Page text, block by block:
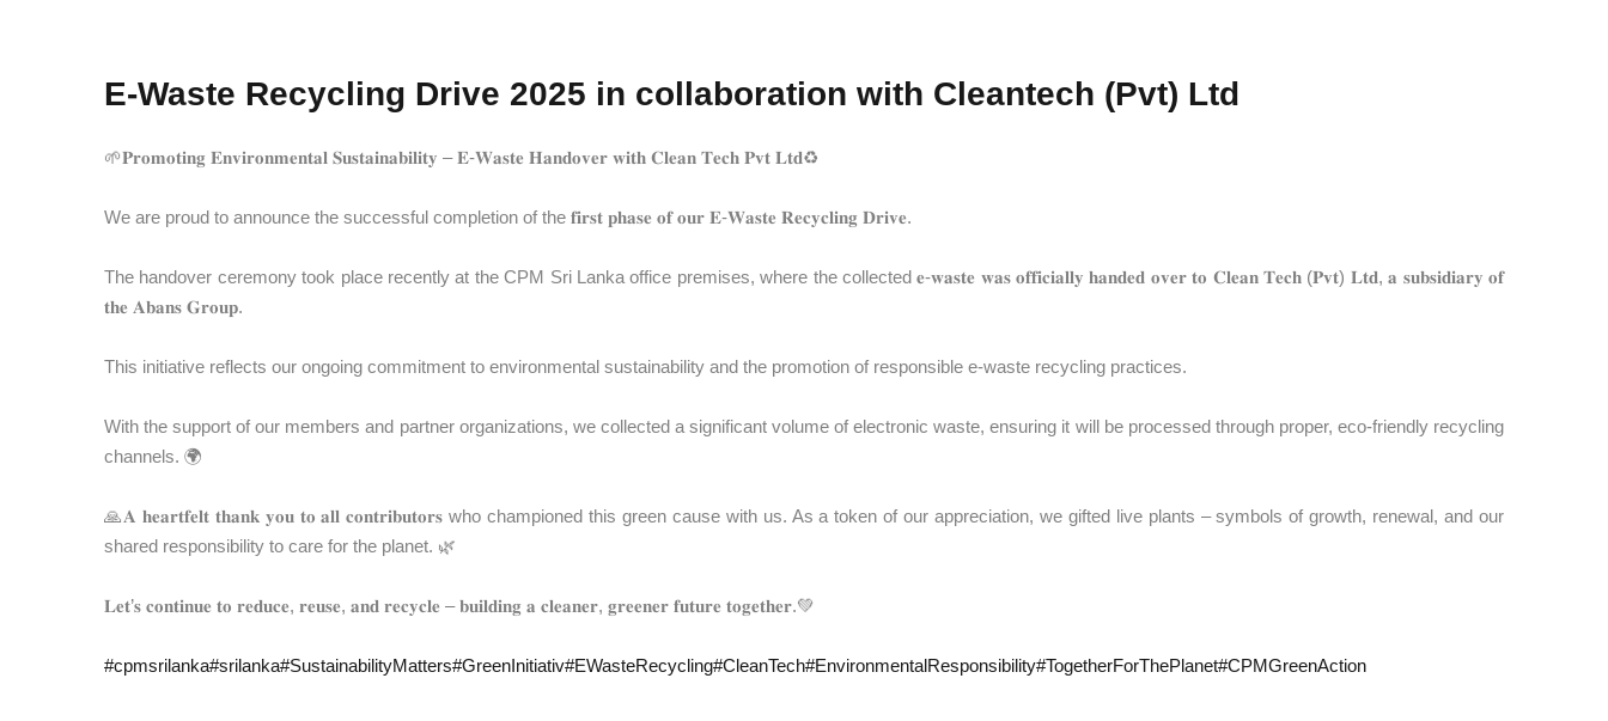
E-Waste Recycling Drive 2025 in collaboration with Cleantech (Pvt) Ltd
🌱𝐏𝐫𝐨𝐦𝐨𝐭𝐢𝐧𝐠 𝐄𝐧𝐯𝐢𝐫𝐨𝐧𝐦𝐞𝐧𝐭𝐚𝐥 𝐒𝐮𝐬𝐭𝐚𝐢𝐧𝐚𝐛𝐢𝐥𝐢𝐭𝐲 – 𝐄-𝐖𝐚𝐬𝐭𝐞 𝐇𝐚𝐧𝐝𝐨𝐯𝐞𝐫 𝐰𝐢𝐭𝐡 𝐂𝐥𝐞𝐚𝐧 𝐓𝐞𝐜𝐡 𝐏𝐯𝐭 𝐋𝐭𝐝♻️
We are proud to announce the successful completion of the 𝐟𝐢𝐫𝐬𝐭 𝐩𝐡𝐚𝐬𝐞 𝐨𝐟 𝐨𝐮𝐫 𝐄-𝐖𝐚𝐬𝐭𝐞 𝐑𝐞𝐜𝐲𝐜𝐥𝐢𝐧𝐠 𝐃𝐫𝐢𝐯𝐞.
The handover ceremony took place recently at the CPM Sri Lanka office premises, where the collected 𝐞-𝐰𝐚𝐬𝐭𝐞 𝐰𝐚𝐬 𝐨𝐟𝐟𝐢𝐜𝐢𝐚𝐥𝐥𝐲 𝐡𝐚𝐧𝐝𝐞𝐝 𝐨𝐯𝐞𝐫 𝐭𝐨 𝐂𝐥𝐞𝐚𝐧 𝐓𝐞𝐜𝐡 (𝐏𝐯𝐭) 𝐋𝐭𝐝, 𝐚 𝐬𝐮𝐛𝐬𝐢𝐝𝐢𝐚𝐫𝐲 𝐨𝐟
𝐭𝐡𝐞 𝐀𝐛𝐚𝐧𝐬 𝐆𝐫𝐨𝐮𝐩.
This initiative reflects our ongoing commitment to environmental sustainability and the promotion of responsible e-waste recycling practices.
With the support of our members and partner organizations, we collected a significant volume of electronic waste, ensuring it will be processed through proper, eco-friendly recycling
channels. 🌍
🙏𝐀 𝐡𝐞𝐚𝐫𝐭𝐟𝐞𝐥𝐭 𝐭𝐡𝐚𝐧𝐤 𝐲𝐨𝐮 𝐭𝐨 𝐚𝐥𝐥 𝐜𝐨𝐧𝐭𝐫𝐢𝐛𝐮𝐭𝐨𝐫𝐬 who championed this green cause with us. As a token of our appreciation, we gifted live plants – symbols of growth, renewal, and our
shared responsibility to care for the planet. 🌿
𝐋𝐞𝐭’𝐬 𝐜𝐨𝐧𝐭𝐢𝐧𝐮𝐞 𝐭𝐨 𝐫𝐞𝐝𝐮𝐜𝐞, 𝐫𝐞𝐮𝐬𝐞, 𝐚𝐧𝐝 𝐫𝐞𝐜𝐲𝐜𝐥𝐞 – 𝐛𝐮𝐢𝐥𝐝𝐢𝐧𝐠 𝐚 𝐜𝐥𝐞𝐚𝐧𝐞𝐫, 𝐠𝐫𝐞𝐞𝐧𝐞𝐫 𝐟𝐮𝐭𝐮𝐫𝐞 𝐭𝐨𝐠𝐞𝐭𝐡𝐞𝐫.💚
#cpmsrilanka#srilanka#SustainabilityMatters#GreenInitiativ#EWasteRecycling#CleanTech#EnvironmentalResponsibility#TogetherForThePlanet#CPMGreenAction